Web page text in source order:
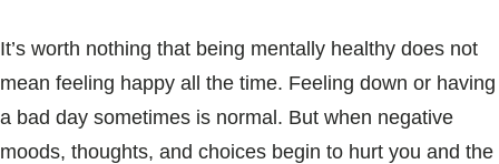
It’s worth nothing that being mentally healthy does not
mean feeling happy all the time. Feeling down or having
a bad day sometimes is normal. But when negative
moods, thoughts, and choices begin to hurt you and the